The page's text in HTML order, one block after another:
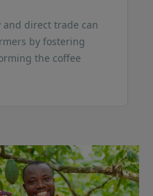
and direct trade can
by fostering
the coffee